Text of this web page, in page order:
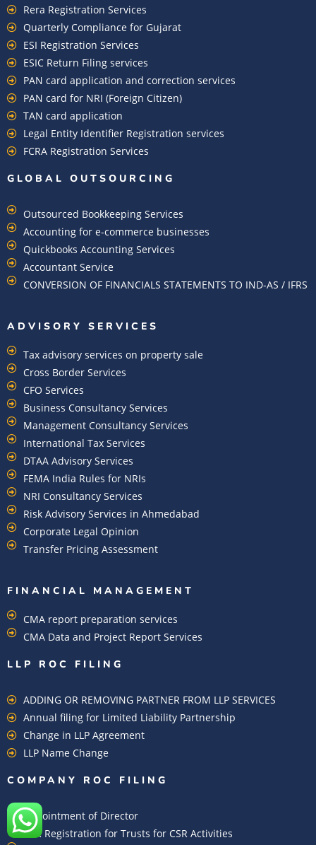
Rera Registration Services
Quarterly Compliance for Gujarat
ESI Registration Services
ESIC Return Filing services
PAN card application and correction services
PAN card for NRI (Foreign Citizen)
TAN card application
Legal Entity Identifier Registration services
FCRA Registration Services
GLOBAL OUTSOURCING
Outsourced Bookkeeping Services
Accounting for e-commerce businesses
Quickbooks Accounting Services
Accountant Service
CONVERSION OF FINANCIALS STATEMENTS TO IND-AS / IFRS
ADVISORY SERVICES
Tax advisory services on property sale
Cross Border Services
CFO Services
Business Consultancy Services
Management Consultancy Services
International Tax Services
DTAA Advisory Services
FEMA India Rules for NRIs
NRI Consultancy Services
Risk Advisory Services in Ahmedabad
Corporate Legal Opinion
Transfer Pricing Assessment
FINANCIAL MANAGEMENT
CMA report preparation services
CMA Data and Project Report Services
LLP ROC FILING
ADDING OR REMOVING PARTNER FROM LLP SERVICES
Annual filing for Limited Liability Partnership
Change in LLP Agreement
LLP Name Change
COMPANY ROC FILING​
Appointment of Director
CSR Registration for Trusts for CSR Activities